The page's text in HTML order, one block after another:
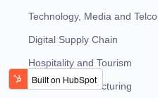
Technology, Media and Telco
Digital Supply Chain
Hospitality and Tourism
Discrete Manufacturing